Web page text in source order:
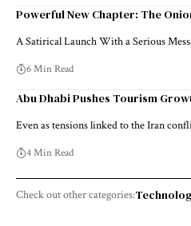
Powerful New Chapter: The
A Satirical Launch With a Serious
6 Min Read
Abu Dhabi Pushes Tourism
Even as tensions linked to the Iran
4 Min Read
Check out other categories: